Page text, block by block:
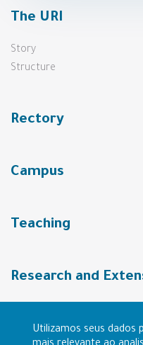
Utilizamos seus dados
The URI
Story
Structure
Rectory
Campus
Teaching
Research and
URI Community